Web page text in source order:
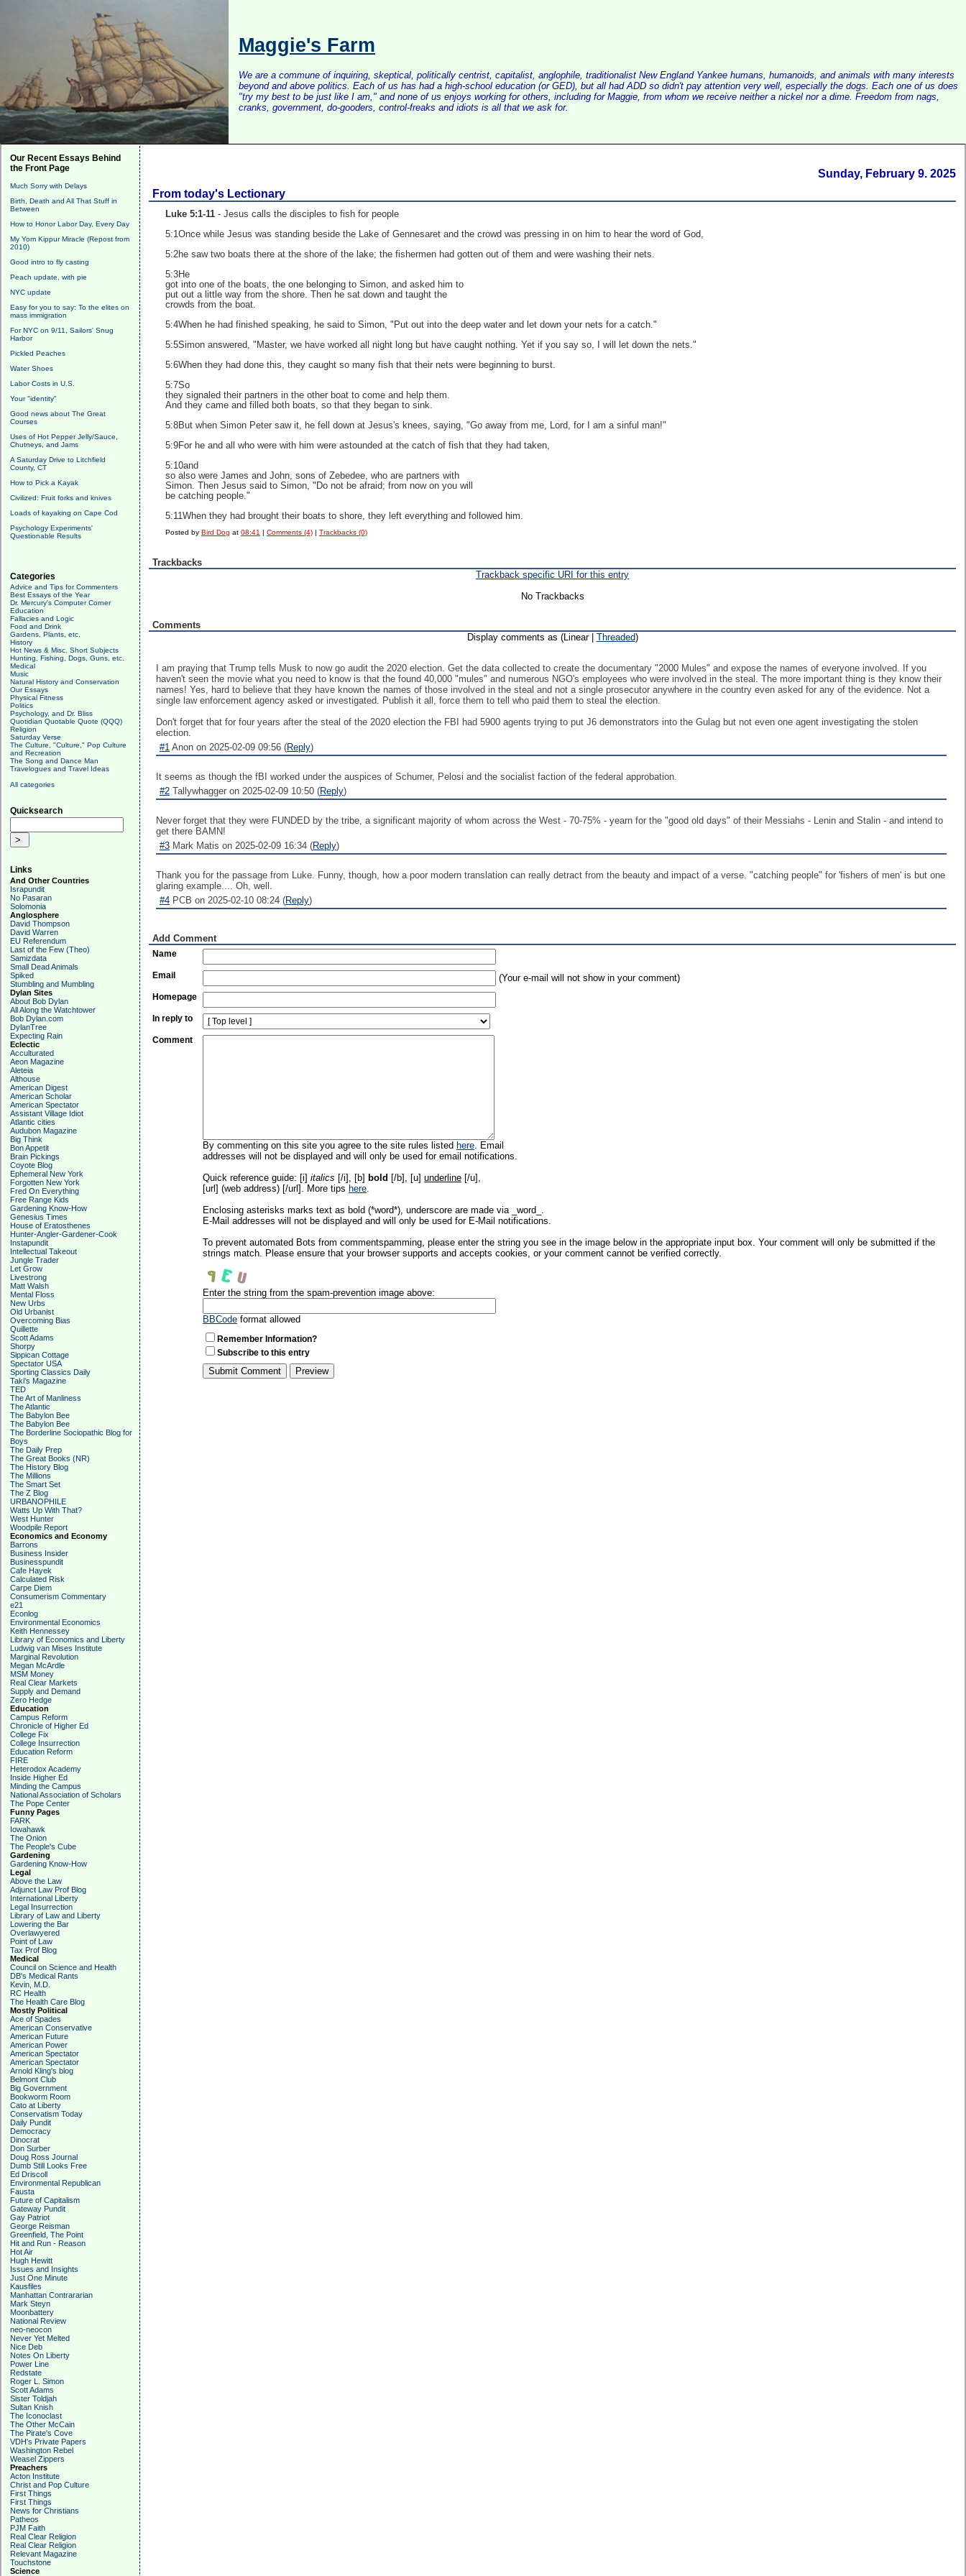
Maggie's Farm
We are a commune of inquiring, skeptical, politically centrist, capitalist, anglophile, traditionalist New England Yankee humans, humanoids, and animals with many interests
beyond and above politics. Each of us has had a high-school education (or GED), but all had ADD so didn't pay attention very well, especially the dogs. Each one of us does
"try my best to be just like I am," and none of us enjoys working for others, including for Maggie, from whom we receive neither a nickel nor a dime. Freedom from nags,
cranks, government, do-gooders, control-freaks and idiots is all that we ask for.
Our Recent Essays Behind
the Front Page
Much Sorry with Delays
Birth, Death and All That Stuff in
Between
How to Honor Labor Day, Every Day
My Yom Kippur Miracle (Repost from
2010)
Good intro to fly casting
Peach update, with pie
NYC update
Easy for you to say: To the elites on
mass immigration
For NYC on 9/11, Sailors' Snug
Harbor
Pickled Peaches
Water Shoes
Labor Costs in U.S.
Your "identity"
Good news about The Great
Courses
Uses of Hot Pepper Jelly/Sauce,
Chutneys, and Jams
A Saturday Drive to Litchfield
County, CT
How to Pick a Kayak
Civilized: Fruit forks and knives
Loads of kayaking on Cape Cod
Psychology Experiments'
Questionable Results
Categories
Advice and Tips for Commenters
Best Essays of the Year
Dr. Mercury's Computer Corner
Education
Fallacies and Logic
Food and Drink
Gardens, Plants, etc.
History
Hot News & Misc. Short Subjects
Hunting, Fishing, Dogs, Guns, etc.
Medical
Music
Natural History and Conservation
Our Essays
Physical Fitness
Politics
Psychology, and Dr. Bliss
Quotidian Quotable Quote (QQQ)
Religion
Saturday Verse
The Culture, "Culture," Pop Culture
and Recreation
The Song and Dance Man
Travelogues and Travel Ideas
All categories
Quicksearch
Links
And Other Countries
Israpundit
No Pasaran
Solomonia
Anglosphere
David Thompson
David Warren
EU Referendum
Last of the Few (Theo)
Samizdata
Small Dead Animals
Spiked
Stumbling and Mumbling
Dylan Sites
About Bob Dylan
All Along the Watchtower
Bob Dylan.com
DylanTree
Expecting Rain
Eclectic
Acculturated
Aeon Magazine
Aleteia
Althouse
American Digest
American Scholar
American Spectator
Assistant Village Idiot
Atlantic cities
Audubon Magazine
Big Think
Bon Appetit
Brain Pickings
Coyote Blog
Ephemeral New York
Forgotten New York
Fred On Everything
Free Range Kids
Gardening Know-How
Genesius Times
House of Eratosthenes
Hunter-Angler-Gardener-Cook
Instapundit
Intellectual Takeout
Jungle Trader
Let Grow
Livestrong
Matt Walsh
Mental Floss
New Urbs
Old Urbanist
Overcoming Bias
Quillette
Scott Adams
Shorpy
Sippican Cottage
Spectator USA
Sporting Classics Daily
Taki's Magazine
TED
The Art of Manliness
The Atlantic
The Babylon Bee
The Babylon Bee
The Borderline Sociopathic Blog for
Boys
The Daily Prep
The Great Books (NR)
The History Blog
The Millions
The Smart Set
The Z Blog
URBANOPHILE
Watts Up With That?
West Hunter
Woodpile Report
Economics and Economy
Barrons
Business Insider
Businesspundit
Cafe Hayek
Calculated Risk
Carpe Diem
Consumerism Commentary
e21
Econlog
Environmental Economics
Keith Hennessey
Library of Economics and Liberty
Ludwig van Mises Institute
Marginal Revolution
Megan McArdle
MSM Money
Real Clear Markets
Supply and Demand
Zero Hedge
Education
Campus Reform
Chronicle of Higher Ed
College Fix
College Insurrection
Education Reform
FIRE
Heterodox Academy
Inside Higher Ed
Minding the Campus
National Association of Scholars
The Pope Center
Funny Pages
FARK
Iowahawk
The Onion
The People's Cube
Gardening
Gardening Know-How
Legal
Above the Law
Adjunct Law Prof Blog
International Liberty
Legal Insurrection
Library of Law and Liberty
Lowering the Bar
Overlawyered
Point of Law
Tax Prof Blog
Medical
Council on Science and Health
DB's Medical Rants
Kevin, M.D.
RC Health
The Health Care Blog
Mostly Political
Ace of Spades
American Conservative
American Future
American Power
American Spectator
American Spectator
Arnold Kling's blog
Belmont Club
Big Government
Bookworm Room
Cato at Liberty
Conservatism Today
Daily Pundit
Democracy
Dinocrat
Don Surber
Doug Ross Journal
Dumb Still Looks Free
Ed Driscoll
Environmental Republican
Fausta
Future of Capitalism
Gateway Pundit
Gay Patriot
George Reisman
Greenfield, The Point
Hit and Run - Reason
Hot Air
Hugh Hewitt
Issues and Insights
Just One Minute
Kausfiles
Manhattan Contrararian
Mark Steyn
Moonbattery
National Review
neo-neocon
Never Yet Melted
Nice Deb
Notes On Liberty
Power Line
Redstate
Roger L. Simon
Scott Adams
Sister Toldjah
Sultan Knish
The Iconoclast
The Other McCain
The Pirate's Cove
VDH's Private Papers
Washington Rebel
Weasel Zippers
Preachers
Acton Institute
Christ and Pop Culture
First Things
First Things
News for Christians
Patheos
PJM Faith
Real Clear Religion
Real Clear Religion
Relevant Magazine
Touchstone
Science
Sunday, February 9. 2025
From today's Lectionary
Luke 5:1-11 - Jesus calls the disciples to fish for people
5:1Once while Jesus was standing beside the Lake of Gennesaret and the crowd was pressing in on him to hear the word of God,
5:2he saw two boats there at the shore of the lake; the fishermen had gotten out of them and were washing their nets.
5:3He
got into one of the boats, the one belonging to Simon, and asked him to
put out a little way from the shore. Then he sat down and taught the
crowds from the boat.
5:4When he had finished speaking, he said to Simon, "Put out into the deep water and let down your nets for a catch."
5:5Simon answered, "Master, we have worked all night long but have caught nothing. Yet if you say so, I will let down the nets."
5:6When they had done this, they caught so many fish that their nets were beginning to burst.
5:7So
they signaled their partners in the other boat to come and help them.
And they came and filled both boats, so that they began to sink.
5:8But when Simon Peter saw it, he fell down at Jesus's knees, saying, "Go away from me, Lord, for I am a sinful man!"
5:9For he and all who were with him were astounded at the catch of fish that they had taken,
5:10and
so also were James and John, sons of Zebedee, who are partners with
Simon. Then Jesus said to Simon, "Do not be afraid; from now on you will
be catching people."
5:11When they had brought their boats to shore, they left everything and followed him.
Posted byBird Dog at08:41 |Comments (4) |Trackbacks (0)
Trackbacks
Trackback specific URI for this entry
No Trackbacks
Comments
Display comments as (Linear | Threaded)
I am praying that Trump tells Musk to now go audit the 2020 election. Get the data collected to create the documentary "2000 Mules" and expose the names of everyone involved. If you
haven't seen the movie what you need to know is that the found 40,000 "mules" and numerous NGO's employees who were involved in the steal. The more important thing is they know their
names! Yes, hard to believe that they have known the names of those involved in the steal and not a single prosecutor anywhere in the country even asked for any of the evidence. Not a
single law enforcement agency asked or investigated. Publish it all, force them to tell who paid them to steal the election.
Don't forget that for four years after the steal of the 2020 election the FBI had 5900 agents trying to put J6 demonstrators into the Gulag but not even one agent investigating the stolen
election.
#1 Anon on 2025-02-09 09:56 (Reply)
It seems as though the fBI worked under the auspices of Schumer, Pelosi and the socialist faction of the federal approbation.
#2 Tallywhagger on 2025-02-09 10:50 (Reply)
Never forget that they were FUNDED by the tribe, a significant majority of whom across the West - 70-75% - yearn for the "good old days" of their Messiahs - Lenin and Stalin - and intend to
get there BAMN!
#3 Mark Matis on 2025-02-09 16:34 (Reply)
Thank you for the passage from Luke. Funny, though, how a poor modern translation can really detract from the beauty and impact of a verse. "catching people" for 'fishers of men' is but one
glaring example.... Oh, well.
#4 PCB on 2025-02-10 08:24 (Reply)
Add Comment
Name
Email (Your e-mail will not show in your comment)
Homepage
In reply to
Comment
By commenting on this site you agree to the site rules listed here. Email
addresses will not be displayed and will only be used for email notifications.
Quick reference guide: [i] italics [/i], [b] bold [/b], [u] underline [/u],
[url] (web address) [/url]. More tips here.
Enclosing asterisks marks text as bold (*word*), underscore are made via _word_.
E-Mail addresses will not be displayed and will only be used for E-Mail notifications.
To prevent automated Bots from commentspamming, please enter the string you see in the image below in the appropriate input box. Your comment will only be submitted if the
strings match. Please ensure that your browser supports and accepts cookies, or your comment cannot be verified correctly.
Enter the string from the spam-prevention image above:
BBCode format allowed
Remember Information?
Subscribe to this entry